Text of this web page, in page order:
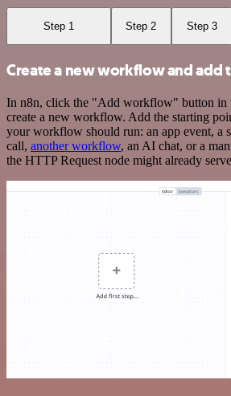
Step 1 Step 2 Step 3
Create a new workflow and add
In n8n, click the "Add workflow" button in
create a new workflow. Add the starting
your workflow should run: an app event, a
call, another workflow, an AI chat, or a
the HTTP Request node might already